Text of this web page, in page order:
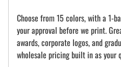
Choose from 15 colors, with a 1-
your approval before we print.
awards, corporate logos, and
wholesale pricing built in as your